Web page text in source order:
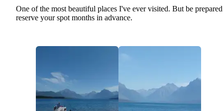
One of the most beautiful places I've ever visited. But be
reserve your spot months in advance.